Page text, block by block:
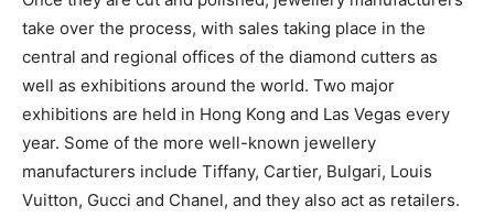
take over the process, with sales taking place in the
central and regional offices of the diamond cutters as
well as exhibitions around the world. Two major
exhibitions are held in Hong Kong and Las Vegas every
year. Some of the more well-known jewellery
manufacturers include Tiffany, Cartier, Bulgari, Louis
Vuitton, Gucci and Chanel, and they also act as retailers.